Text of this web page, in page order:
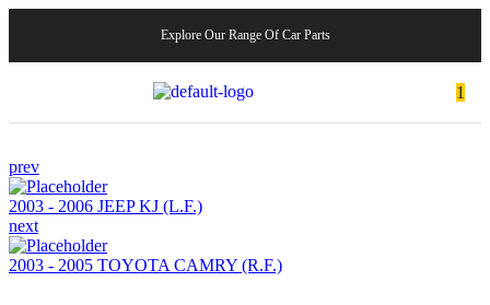
Explore Our Range Of Car Parts
1
prev
2003 - 2006 JEEP KJ (L.F.)
next
2003 - 2005 TOYOTA CAMRY (R.F.)